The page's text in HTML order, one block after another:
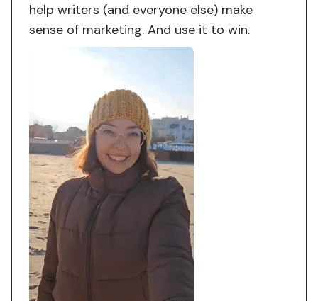
help writers (and everyone else) make
sense of marketing. And use it to win.